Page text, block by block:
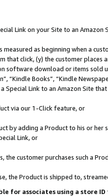
Link on your Site to an Amazon
measured as beginning when a
that click, (y) the customer
software download or items sold
“Kindle Books”, “Kindle
Special Link to an Amazon Site
via our 1-Click feature, or
by adding a Product to his or
Link, or
the customer purchases such a
the Product is shipped to,
for associates using a store